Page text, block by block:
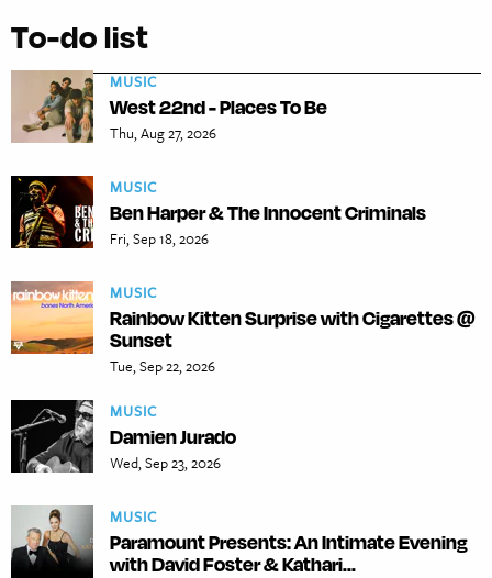
To-do list
MUSIC
West 22nd - Places To Be
Thu, Aug 27, 2026
MUSIC
Ben Harper & The Innocent Criminals
Fri, Sep 18, 2026
MUSIC
Rainbow Kitten Surprise with Cigarettes @
Sunset
Tue, Sep 22, 2026
MUSIC
Damien Jurado
Wed, Sep 23, 2026
MUSIC
Paramount Presents: An Intimate Evening
with David Foster & Kathari...